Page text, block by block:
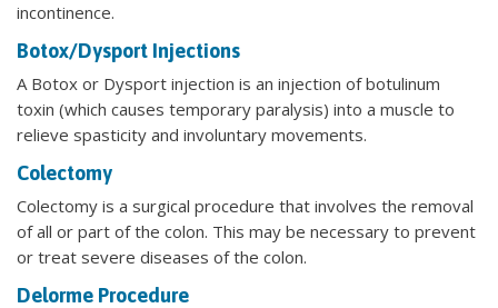
incontinence.
Botox/Dysport Injections
A Botox or Dysport injection is an injection of botulinum
toxin (which causes temporary paralysis) into a muscle to
relieve spasticity and involuntary movements.
Colectomy
Colectomy is a surgical procedure that involves the removal
of all or part of the colon. This may be necessary to prevent
or treat severe diseases of the colon.
Delorme Procedure